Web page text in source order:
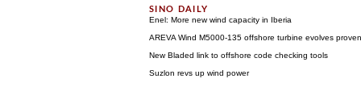
Enel: More new wind capacity in Iberia
AREVA Wind M5000-135 offshore turbine evolves
New Bladed link to offshore code checking tools
Suzlon revs up wind power